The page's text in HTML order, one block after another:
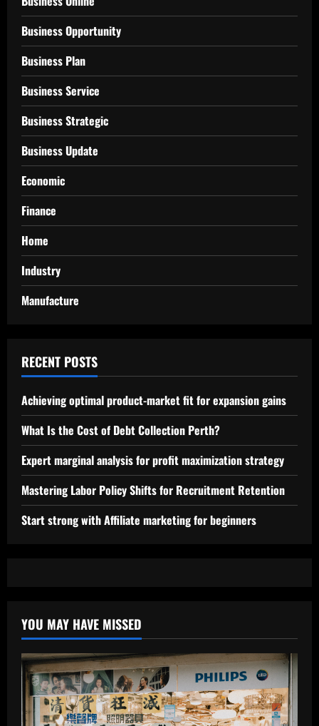
Business Opportunity
Business Plan
Business Service
Business Strategic
Business Update
Economic
Finance
Home
Industry
Manufacture
RECENT POSTS
Achieving optimal product-market fit for expansion gains
What Is the Cost of Debt Collection Perth?
Expert marginal analysis for profit maximization strategy
Mastering Labor Policy Shifts for Recruitment Retention
Start strong with Affiliate marketing for beginners
YOU MAY HAVE MISSED